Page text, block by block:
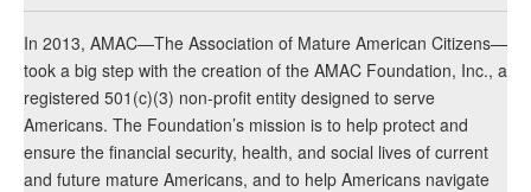
In 2013, AMAC—The Association of Mature American Citizens—
took a big step with the creation of the AMAC Foundation, Inc., a
registered 501(c)(3) non-profit entity designed to serve
Americans. The Foundation’s mission is to help protect and
ensure the financial security, health, and social lives of current
and future mature Americans, and to help Americans navigate